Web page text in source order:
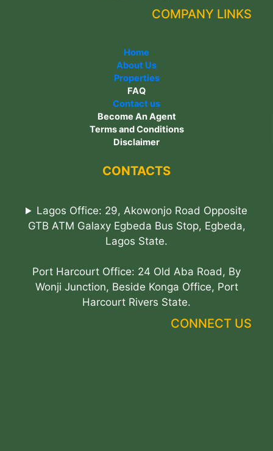
COMPANY LINKS
Home
About Us
Properties
FAQ
Contact us
Become An Agent
Terms and Conditions
Disclaimer
CONTACTS
Lagos Office: 29, Akowonjo Road Opposite
GTB ATM Galaxy Egbeda Bus Stop, Egbeda,
Lagos State.
Port Harcourt Office: 24 Old Aba Road, By
Wonji Junction, Beside Konga Office, Port
Harcourt Rivers State.
CONNECT US